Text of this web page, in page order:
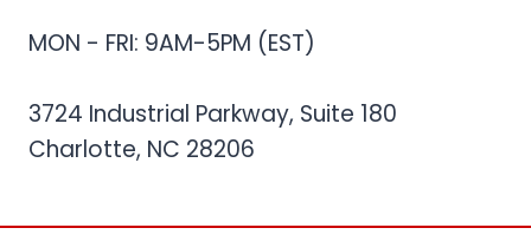
MON - FRI: 9AM-5PM (EST)
3724 Industrial Parkway, Suite 180
Charlotte, NC 28206